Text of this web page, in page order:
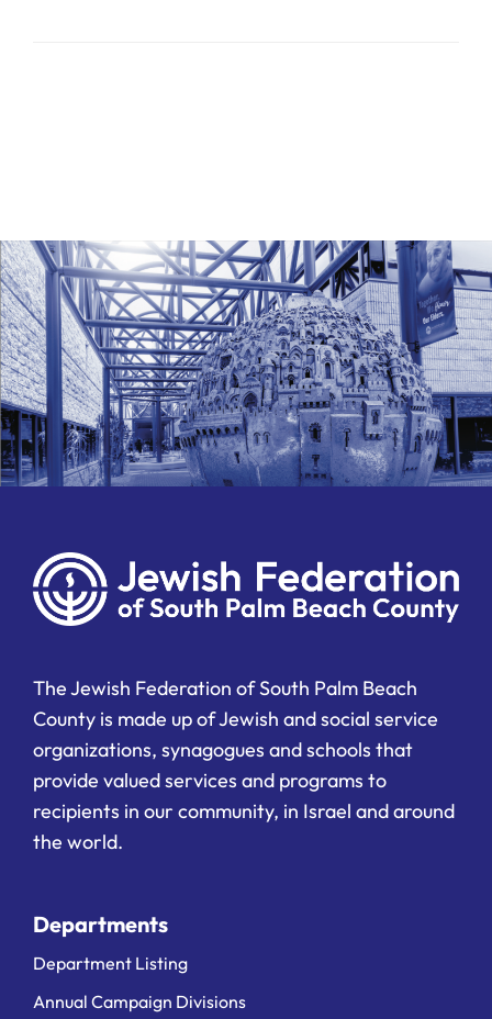
The Jewish Federation of South Palm Beach
County is made up of Jewish and social service
organizations, synagogues and schools that
provide valued services and programs to
recipients in our community, in Israel and around
the world.
Departments
Department Listing
Annual Campaign Divisions